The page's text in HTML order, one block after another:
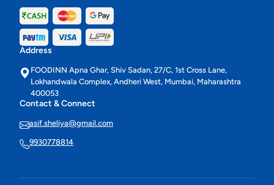
Address
FOODINN Apna Ghar, Shiv Sadan, 27/C, 1st Cross Lane,
Lokhandwala Complex, Andheri West, Mumbai, Maharashtra
400053
Contact & Connect
asif.sheliya@gmail.com
9930778814